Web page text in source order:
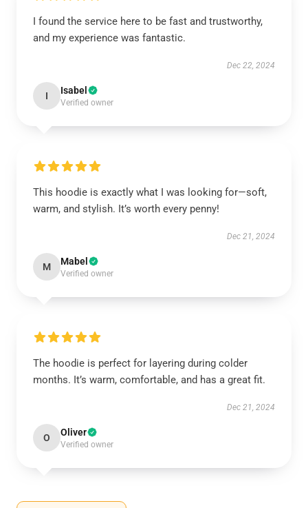
I found the service here to be fast and trustworthy,
and my experience was fantastic.
Dec 22, 2024
I Isabel
Verified owner
This hoodie is exactly what I was looking for—soft,
warm, and stylish. It’s worth every penny!
Dec 21, 2024
M Mabel
Verified owner
The hoodie is perfect for layering during colder
months. It’s warm, comfortable, and has a great fit.
Dec 21, 2024
O Oliver
Verified owner